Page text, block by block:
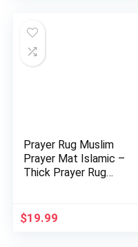
Prayer Rug Muslim
Prayer Mat Islamic –
Thick Prayer Rug
$19.99